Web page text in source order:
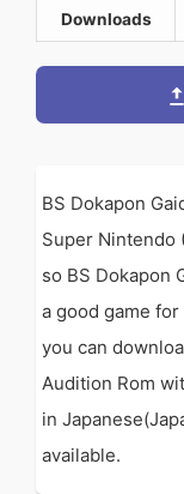
Downloads
BS Dokapon
Super Nintendo
so BS Dokapon
a good game for
you can
Audition Rom
in
available.